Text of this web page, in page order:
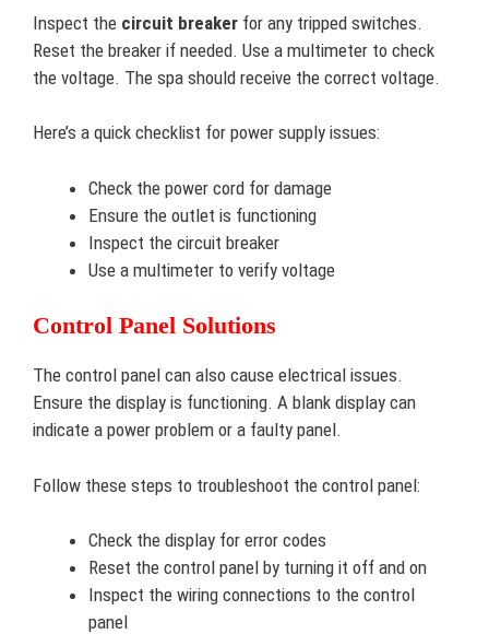
Inspect the circuit breaker for any tripped switches.
Reset the breaker if needed. Use a multimeter to check
the voltage. The spa should receive the correct voltage.
Here’s a quick checklist for power supply issues:
Check the power cord for damage
Ensure the outlet is functioning
Inspect the circuit breaker
Use a multimeter to verify voltage
Control Panel Solutions
The control panel can also cause electrical issues.
Ensure the display is functioning. A blank display can
indicate a power problem or a faulty panel.
Follow these steps to troubleshoot the control panel:
Check the display for error codes
Reset the control panel by turning it off and on
Inspect the wiring connections to the control
panel